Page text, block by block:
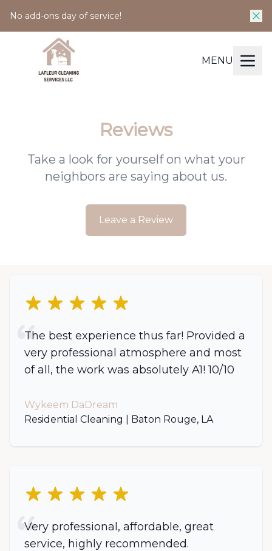
No add-ons day of service!
MENU
Reviews
Take a look for yourself on what your
neighbors are saying about us.
Leave a Review
5 out of 5 stars
The best experience thus far! Provided a
very professional atmosphere and most
of all, the work was absolutely A1! 10/10
Wykeem DaDream
Residential Cleaning | Baton Rouge, LA
5 out of 5 stars
Very professional, affordable, great
service, highly recommended.